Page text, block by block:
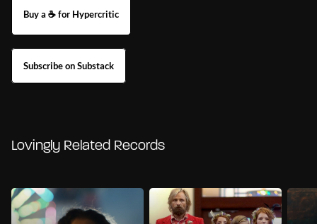
Buy a ☕ for Hypercritic
Subscribe on Substack
Lovingly Related Records